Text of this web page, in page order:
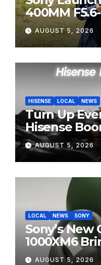
400MM
Perfect
Zoom Lens
AUGUST 5, 2026
HISENSE LOCAL NEWS
Turn Up
Hisense
on Takealot
AUGUST 5, 2026
LOCAL NEWS SONY
Sony’s New
1000XM6
Elegance to
AUGUST 5, 2026